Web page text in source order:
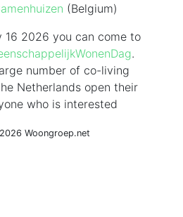
(Belgium)
16 2026 you can come to
.
number of co-living
Netherlands open their
who is interested
Woongroep.net